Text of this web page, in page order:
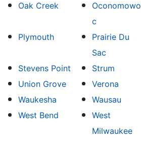
Oak Creek
Oconomowo
c
Plymouth
Prairie Du
Sac
Stevens Point Strum
Union Grove
Verona
Waukesha
Wausau
West Bend
West
Milwaukee